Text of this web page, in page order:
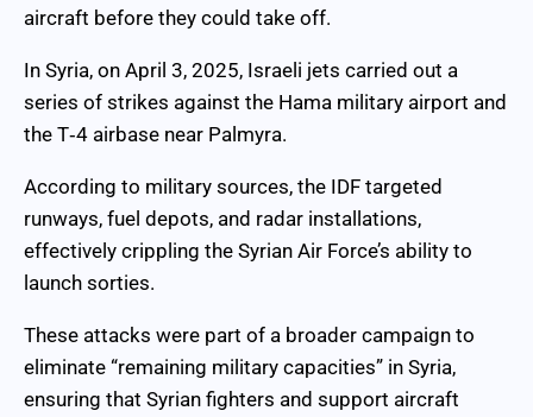
aircraft before they could take off.
In Syria, on April 3, 2025, Israeli jets carried out a
series of strikes against the Hama military airport and
the T‑4 airbase near Palmyra.
According to military sources, the IDF targeted
runways, fuel depots, and radar installations,
effectively crippling the Syrian Air Force’s ability to
launch sorties.
These attacks were part of a broader campaign to
eliminate “remaining military capacities” in Syria,
ensuring that Syrian fighters and support aircraft